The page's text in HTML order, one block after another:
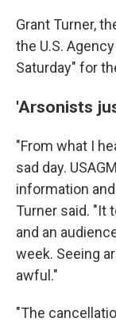
Grant Turner,
the U.S.
Saturday" for
'Arsonists
"From what I
sad day.
information
Turner said. "It
and an
week. Seeing
awful."
"The